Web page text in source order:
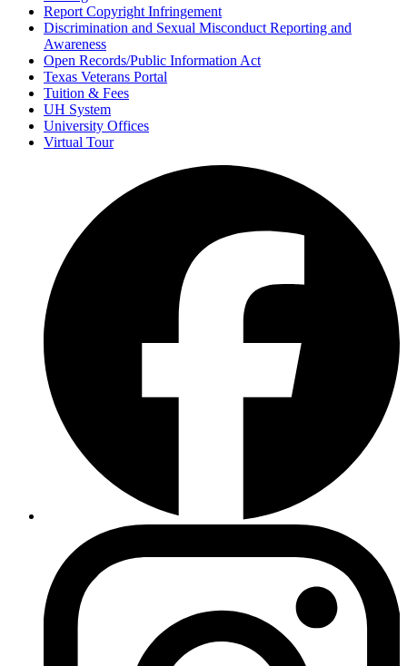
Report Copyright Infringement
Discrimination and Sexual Misconduct Reporting and
Awareness
Open Records/Public Information Act
Texas Veterans Portal
Tuition & Fees
UH System
University Offices
Virtual Tour